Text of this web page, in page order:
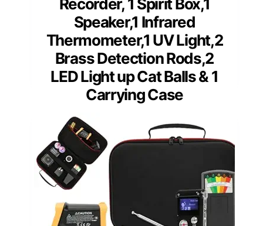
Recorder, 1 Spirit Box,1
Speaker,1 Infrared
Thermometer,1 UV Light,2
Brass Detection Rods,2
LED Light up Cat Balls & 1
Carrying Case